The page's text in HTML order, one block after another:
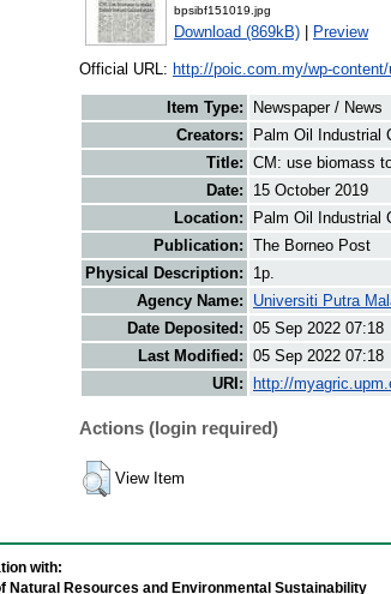
bpsibf151019.jpg
Download (869kB) | Preview
Official URL: http://poic.com.my/wp-content/
Item Type:
Newspaper / News
Creators:
Palm Oil Industrial
Title: CM: use biomass
Date:
15 October 2019
Location:
Palm Oil Industrial
Publication: The Borneo Post
Physical Description:
1p.
Agency Name:
Universiti Putra
Date Deposited: 05 Sep 2022 07:18
Last Modified: 05 Sep 2022 07:18
URI:
http://
Actions (login required)
View Item
with:
Natural Resources and Environmental Sustainability